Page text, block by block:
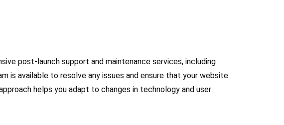
post-launch support and maintenance services, including
is available to resolve any issues and ensure that your website
helps you adapt to changes in technology and user